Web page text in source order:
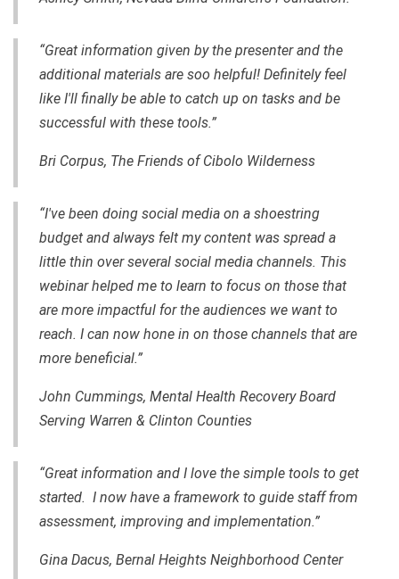
“Great information given by the presenter and the
additional materials are soo helpful! Definitely feel
like I'll finally be able to catch up on tasks and be
successful with these tools.”
Bri Corpus, The Friends of Cibolo Wilderness
“I've been doing social media on a shoestring
budget and always felt my content was spread a
little thin over several social media channels. This
webinar helped me to learn to focus on those that
are more impactful for the audiences we want to
reach. I can now hone in on those channels that are
more beneficial.”
John Cummings, Mental Health Recovery Board
Serving Warren & Clinton Counties
“Great information and I love the simple tools to get
started. I now have a framework to guide staff from
assessment, improving and implementation.”
Gina Dacus, Bernal Heights Neighborhood Center